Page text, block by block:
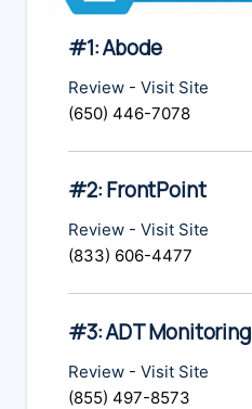
#1: Abode
Review - Visit Site
(650) 446-7078
#2: FrontPoint
Review - Visit Site
(833) 606-4477
#3: ADT Monitoring
Review - Visit Site
(855) 497-8573